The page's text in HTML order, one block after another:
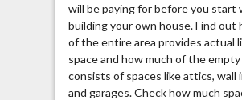
will be paying for before you start
building your own house. Find out
of the entire area provides actual
space and how much of the empty
consists of spaces like attics, wall
and garages. Check how much